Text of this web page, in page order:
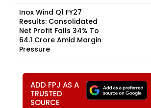
Inox Wind Q1 FY27
Results: Consolidated
Net Profit Falls 34% To
₹64.1 Crore Amid Margin
Pressure
ADD FPJ AS A
TRUSTED
SOURCE